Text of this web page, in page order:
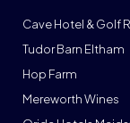
Cave Hotel & Golf
Tudor Barn Eltham
Hop Farm
Mereworth Wines